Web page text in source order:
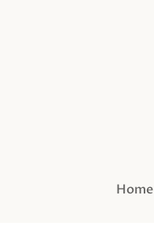
Home